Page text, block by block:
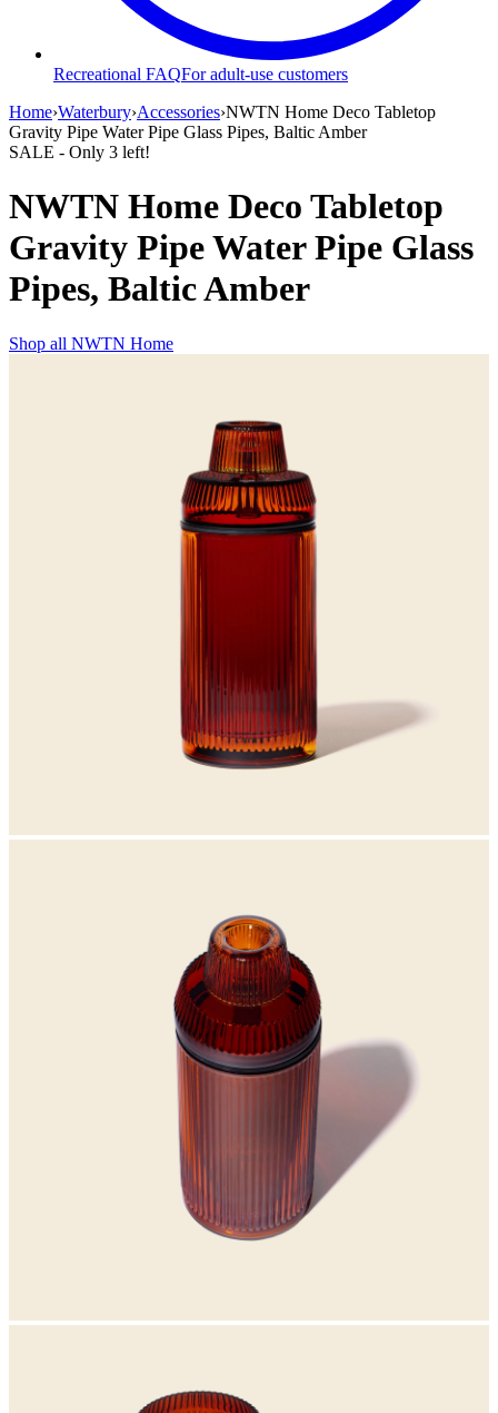
Recreational FAQFor adult-use customers
Home›Waterbury›Accessories›NWTN Home Deco Tabletop
Gravity Pipe Water Pipe Glass Pipes, Baltic Amber
SALE - Only 3 left!
NWTN Home Deco Tabletop
Gravity Pipe Water Pipe Glass
Pipes, Baltic Amber
Shop all NWTN Home